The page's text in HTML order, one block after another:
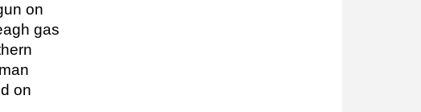
on
gas
on